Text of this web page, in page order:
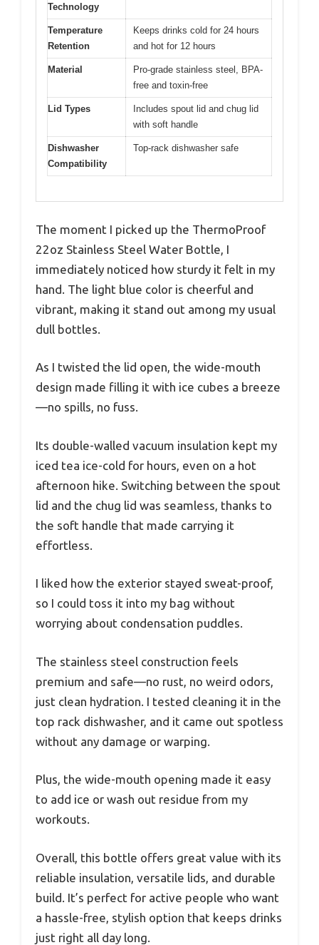
Technology
Temperature
Retention
Keeps drinks cold for 24 hours
and hot for 12 hours
Material
Pro-grade stainless steel, BPA-
free and toxin-free
Lid Types
Includes spout lid and chug lid
with soft handle
Dishwasher
Compatibility
Top-rack dishwasher safe
The moment I picked up the ThermoProof
22oz Stainless Steel Water Bottle, I
immediately noticed how sturdy it felt in my
hand. The light blue color is cheerful and
vibrant, making it stand out among my usual
dull bottles.
As I twisted the lid open, the wide-mouth
design made filling it with ice cubes a breeze
—no spills, no fuss.
Its double-walled vacuum insulation kept my
iced tea ice-cold for hours, even on a hot
afternoon hike. Switching between the spout
lid and the chug lid was seamless, thanks to
the soft handle that made carrying it
effortless.
I liked how the exterior stayed sweat-proof,
so I could toss it into my bag without
worrying about condensation puddles.
The stainless steel construction feels
premium and safe—no rust, no weird odors,
just clean hydration. I tested cleaning it in the
top rack dishwasher, and it came out spotless
without any damage or warping.
Plus, the wide-mouth opening made it easy
to add ice or wash out residue from my
workouts.
Overall, this bottle offers great value with its
reliable insulation, versatile lids, and durable
build. It’s perfect for active people who want
a hassle-free, stylish option that keeps drinks
just right all day long.